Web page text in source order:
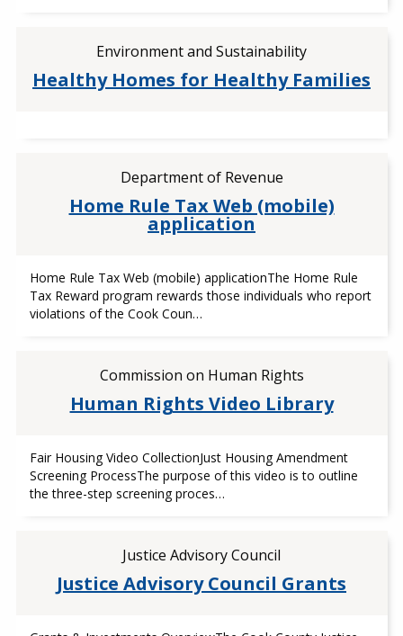
Environment and Sustainability
Healthy Homes for Healthy Families
Department of Revenue
Home Rule Tax Web (mobile)
application
Home Rule Tax Web (mobile) applicationThe Home Rule
Tax Reward program rewards those individuals who report
violations of the Cook Coun…
Commission on Human Rights
Human Rights Video Library
Fair Housing Video CollectionJust Housing Amendment
Screening ProcessThe purpose of this video is to outline
the three-step screening proces…
Justice Advisory Council
Justice Advisory Council Grants